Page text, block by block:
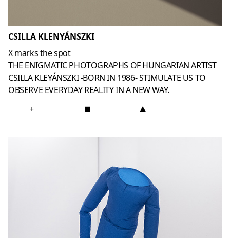
CSILLA KLENYÁNSZKI
X marks the spot
THE ENIGMATIC PHOTOGRAPHS OF HUNGARIAN ARTIST
CSILLA KLEYÁNSZKI -BORN IN 1986- STIMULATE US TO
OBSERVE EVERYDAY REALITY IN A NEW WAY.
+ ■ ▲